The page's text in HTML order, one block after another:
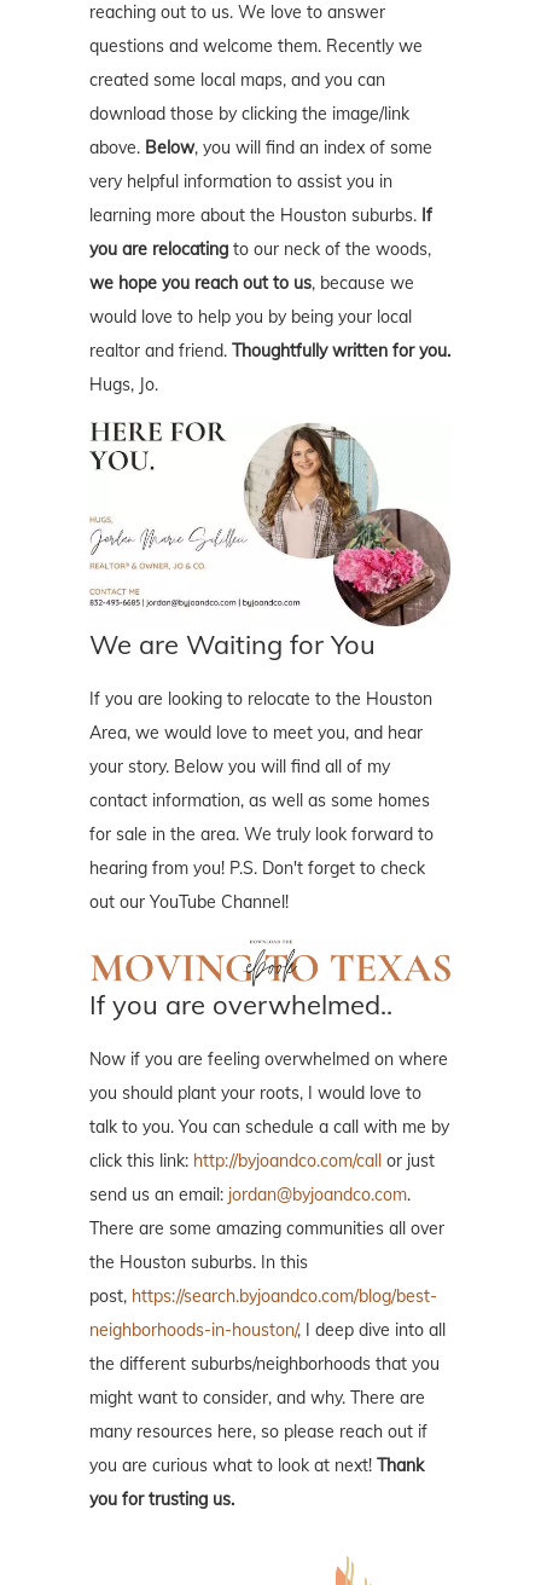
reaching out to us. We love to answer
questions and welcome them. Recently we
created some local maps, and you can
download those by clicking the image/link
above. Below, you will find an index of some
very helpful information to assist you in
learning more about the Houston suburbs. If
you are relocating to our neck of the woods,
we hope you reach out to us, because we
would love to help you by being your local
realtor and friend. Thoughtfully written for you.
Hugs, Jo.
We are Waiting for You
If you are looking to relocate to the Houston
Area, we would love to meet you, and hear
your story. Below you will find all of my
contact information, as well as some homes
for sale in the area. We truly look forward to
hearing from you! P.S. Don't forget to check
out our YouTube Channel!
If you are overwhelmed..
Now if you are feeling overwhelmed on where
you should plant your roots, I would love to
talk to you. You can schedule a call with me by
click this link: http://byjoandco.com/call or just
send us an email: jordan@byjoandco.com.
There are some amazing communities all over
the Houston suburbs. In this
post, https://search.byjoandco.com/blog/best-
neighborhoods-in-houston/, I deep dive into all
the different suburbs/neighborhoods that you
might want to consider, and why. There are
many resources here, so please reach out if
you are curious what to look at next! Thank
you for trusting us.